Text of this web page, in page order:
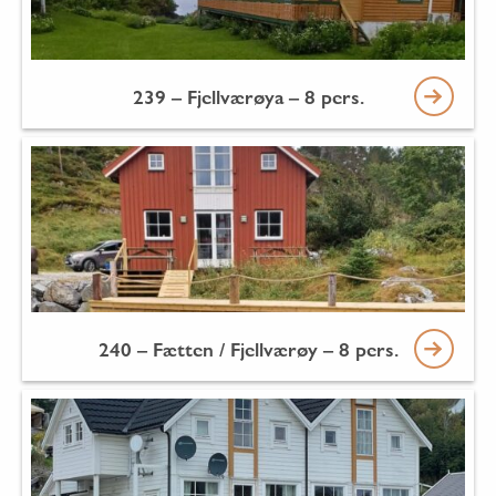
239 – Fjellværøya – 8 pers.
240 – Fætten / Fjellværøy – 8 pers.